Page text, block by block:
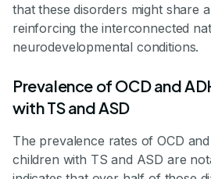
that these disorders might share
reinforcing the interconnected
neurodevelopmental conditions.
Prevalence of OCD and
with TS and ASD
The prevalence rates of OCD
children with TS and ASD are